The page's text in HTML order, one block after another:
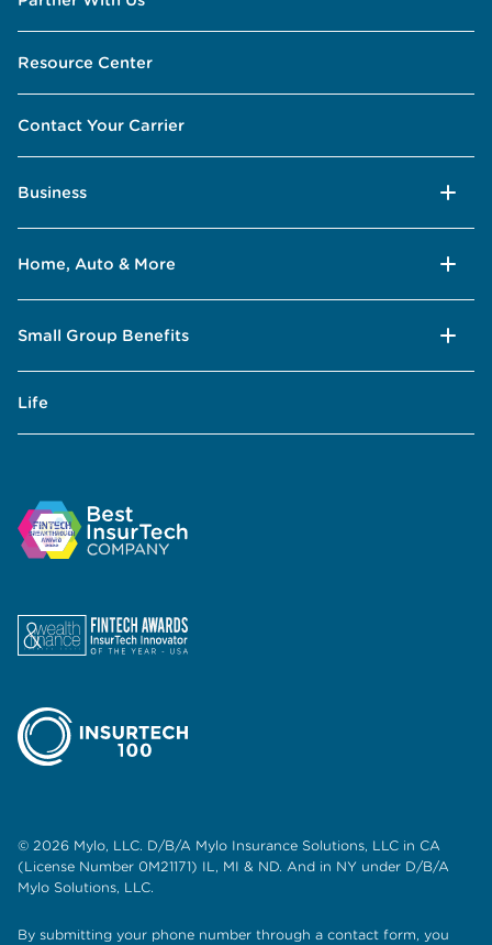
Resource Center
Contact Your Carrier
Business
Home, Auto & More
Small Group Benefits
Life
© 2026 Mylo, LLC. D/B/A Mylo Insurance Solutions, LLC in CA
(License Number 0M21171) IL, MI & ND. And in NY under D/B/A
Mylo Solutions, LLC.
By submitting your phone number through a contact form, you